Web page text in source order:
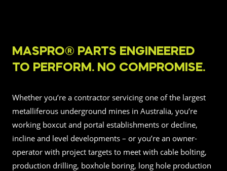
MASPRO® PARTS ENGINEERED
TO PERFORM. NO COMPROMISE.
Whether you’re a contractor servicing one of the largest
metalliferous underground mines in Australia, you’re
working boxcut and portal establishments or decline,
incline and level developments – or you’re an owner-
operator with project targets to meet with cable bolting,
production drilling, boxhole boring, long hole production